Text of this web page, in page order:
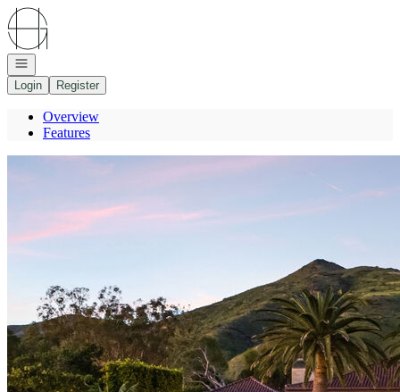
Go to: Homepage
Open navigation
Login
Register
Overview
Features